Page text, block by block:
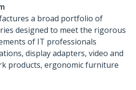
a broad portfolio of
designed to meet the rigorous
of IT professionals
display adapters, video and
products, ergonomic furniture